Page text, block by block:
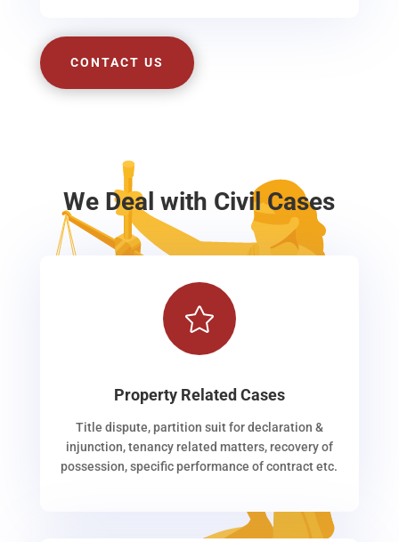
CONTACT US
We Deal with Civil Cases

Property Related Cases
Title dispute, partition suit for declaration &
injunction, tenancy related matters, recovery of
possession, specific performance of contract etc.